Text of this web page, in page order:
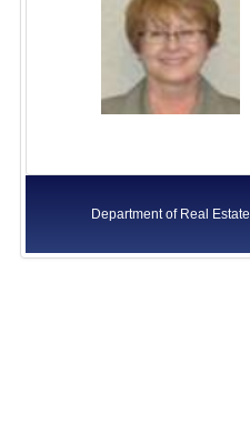
Department of Real Estate